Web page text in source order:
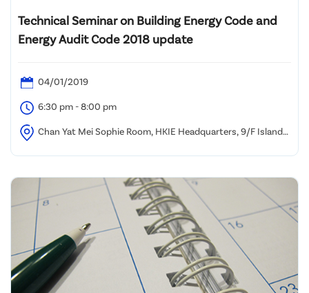
Technical Seminar on Building Energy Code and
Energy Audit Code 2018 update
04/01/2019
6:30 pm - 8:00 pm
Chan Yat Mei Sophie Room, HKIE Headquarters, 9/F Island